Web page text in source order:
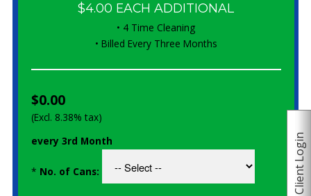
Client Login
$4.00 EACH ADDITIONAL
• 4 Time Cleaning
• Billed Every Three Months
$0.00
(Excl. 8.38% tax)
every 3rd Month
* No. of Cans: